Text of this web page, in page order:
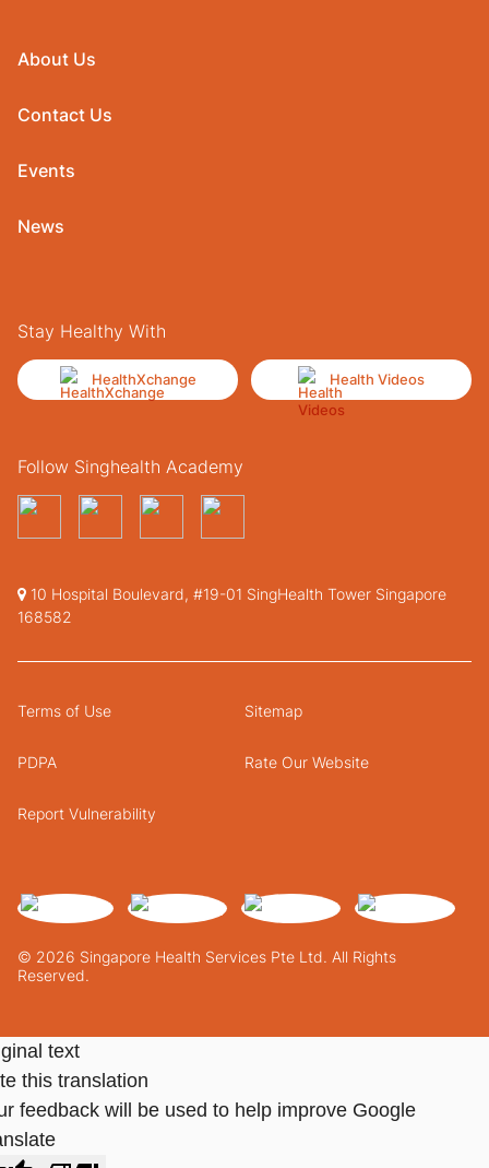
About Us
Contact Us
Events
News
Stay Healthy With
HealthXchange Health Videos
Follow Singhealth Academy
10 Hospital Boulevard, #19-01 SingHealth Tower Singapore
168582
© 2026 Singapore Health Services Pte Ltd. All Rights
Reserved.
Terms of Use Sitemap
PDPA Rate Our Website
Report Vulnerability
text
this translation
feedback will be used to help improve Google